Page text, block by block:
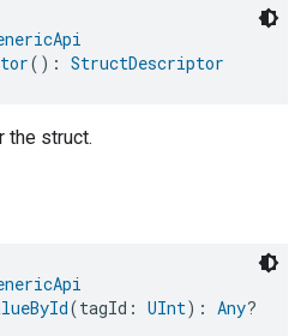
(): StructDescriptor
the struct.
(tagId: UInt): Any?